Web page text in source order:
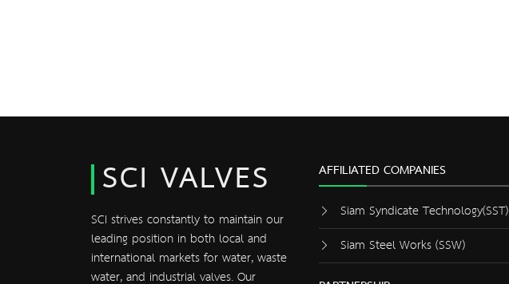
SCI VALVES
SCI strives constantly to maintain our
leading position in both local and
international markets for water, waste
water, and industrial valves. Our
AFFILIATED COMPANIES
Siam Syndicate Technology(SST)
Siam Steel Works (SSW)